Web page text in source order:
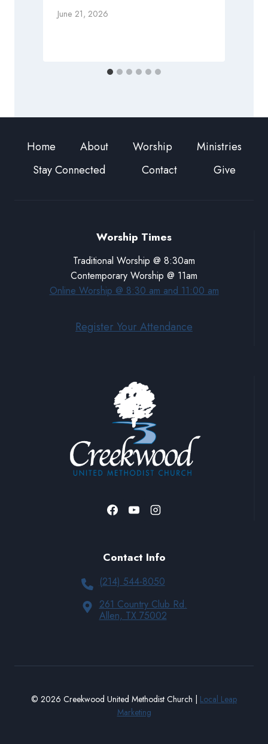
June 21, 2026
Home About Worship
Ministries
Stay Connected
Contact Give
Worship Times
Traditional Worship @ 8:30am
Contemporary Worship @ 11am
Online Worship @ 8:30 am and 11:00 am
Register Your Attendance
Contact Info
(214) 544-8050
261 Country Club Rd.
Allen, TX 75002
© 2026 Creekwood United Methodist Church | Local Leap
Marketing